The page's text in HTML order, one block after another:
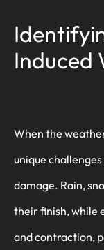
Induced
When the
unique
damage. Rain,
their finish, while
and contraction,